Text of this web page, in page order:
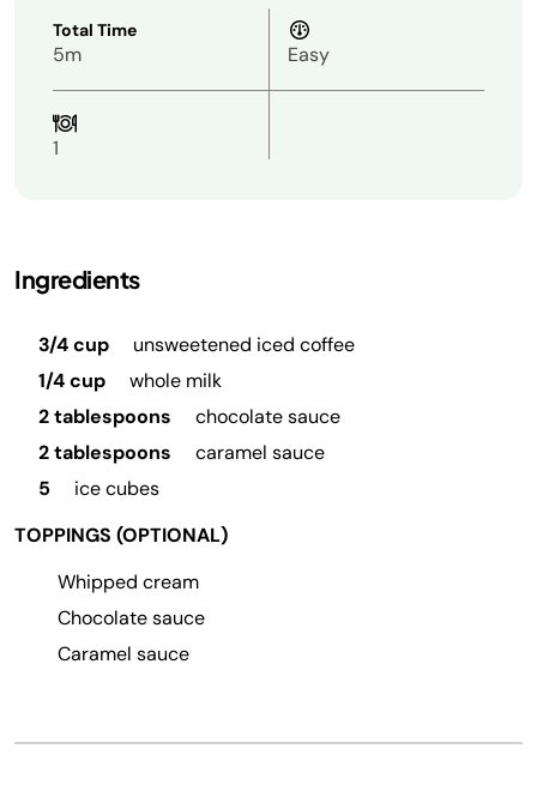
Total Time
5m Easy
1
Ingredients
3/4 cup
unsweetened iced coffee
1/4 cup
whole milk
2 tablespoons
chocolate sauce
2 tablespoons
caramel sauce
5
ice cubes
TOPPINGS (OPTIONAL)
Whipped cream
Chocolate sauce
Caramel sauce